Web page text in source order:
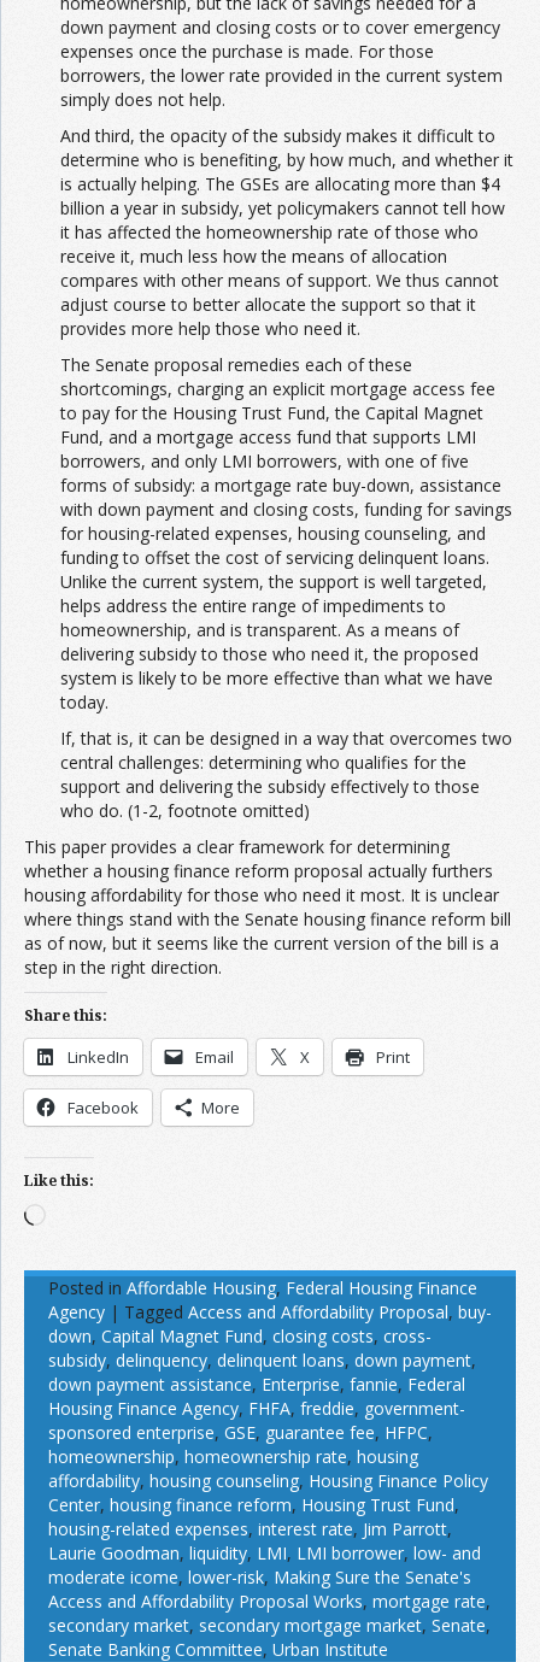
down payment and closing costs or to cover emergency
expenses once the purchase is made. For those
borrowers, the lower rate provided in the current system
simply does not help.
And third, the opacity of the subsidy makes it difficult to
determine who is benefiting, by how much, and whether it
is actually helping. The GSEs are allocating more than $4
billion a year in subsidy, yet policymakers cannot tell how
it has affected the homeownership rate of those who
receive it, much less how the means of allocation
compares with other means of support. We thus cannot
adjust course to better allocate the support so that it
provides more help those who need it.
The Senate proposal remedies each of these
shortcomings, charging an explicit mortgage access fee
to pay for the Housing Trust Fund, the Capital Magnet
Fund, and a mortgage access fund that supports LMI
borrowers, and only LMI borrowers, with one of five
forms of subsidy: a mortgage rate buy-down, assistance
with down payment and closing costs, funding for savings
for housing-related expenses, housing counseling, and
funding to offset the cost of servicing delinquent loans.
Unlike the current system, the support is well targeted,
helps address the entire range of impediments to
homeownership, and is transparent. As a means of
delivering subsidy to those who need it, the proposed
system is likely to be more effective than what we have
today.
If, that is, it can be designed in a way that overcomes two
central challenges: determining who qualifies for the
support and delivering the subsidy effectively to those
who do. (1-2, footnote omitted)
This paper provides a clear framework for determining
whether a housing finance reform proposal actually furthers
housing affordability for those who need it most. It is unclear
where things stand with the Senate housing finance reform bill
as of now, but it seems like the current version of the bill is a
step in the right direction.
Share this:
LinkedIn Email X Print
Facebook More
Like this:
Loading…
Posted in Affordable Housing, Federal Housing Finance
Agency | Tagged Access and Affordability Proposal, buy-
down, Capital Magnet Fund, closing costs, cross-
subsidy, delinquency, delinquent loans, down payment,
down payment assistance, Enterprise, fannie, Federal
Housing Finance Agency, FHFA, freddie, government-
sponsored enterprise, GSE, guarantee fee, HFPC,
homeownership, homeownership rate, housing
affordability, housing counseling, Housing Finance Policy
Center, housing finance reform, Housing Trust Fund,
housing-related expenses, interest rate, Jim Parrott,
Laurie Goodman, liquidity, LMI, LMI borrower, low- and
moderate icome, lower-risk, Making Sure the Senate's
Access and Affordability Proposal Works, mortgage rate,
secondary market, secondary mortgage market, Senate,
Senate Banking Committee, Urban Institute